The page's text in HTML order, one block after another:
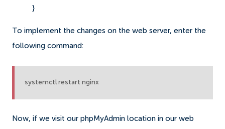
}
To implement the changes on the web server, enter the
following command:
systemctl restart nginx
Now, if we visit our phpMyAdmin location in our web